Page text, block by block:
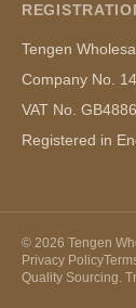
Tengen
Company No.
VAT No.
Registered in
© 2026 Tengen
Privacy Policy
Quality Sourcing.